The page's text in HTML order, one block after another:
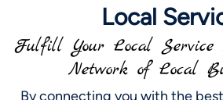
Local
Fulfill Your Local Service
Network of Local
By connecting you with the